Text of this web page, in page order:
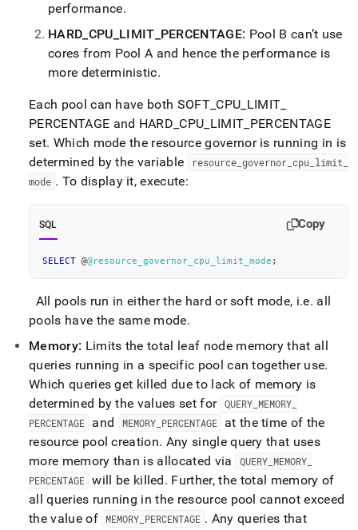
performance.
HARD CPU LIMIT PERCENTAGE: Pool B can’t use
cores from Pool A and hence the performance is
more deterministic.
Each pool can have both SOFT_ CPU LIMIT
PERCENTAGE and HARD CPU LIMIT PERCENTAGE
set. Which mode the resource governor is running in is
determined by the variable
resource_ governor_ cpu_ limit
mode . To display it, execute:
SQL Copy
SELECT @@resource_governor_cpu_limit_mode ;
All pools run in either the hard or soft mode, i.e. all
pools have the same mode.
Memory: Limits the total leaf node memory that all
queries running in a specific pool can together use.
Which queries get killed due to lack of memory is
determined by the values set for QUERY_ MEMORY_
PERCENTAGE
and MEMORY_ PERCENTAGE
at the time of the
resource pool creation. Any single query that uses
more memory than is allocated via
QUERY_ MEMORY_
PERCENTAGE will be killed. Further, the total memory of
all queries running in the resource pool cannot exceed
the value of
MEMORY PERCENTAGE . Any queries that